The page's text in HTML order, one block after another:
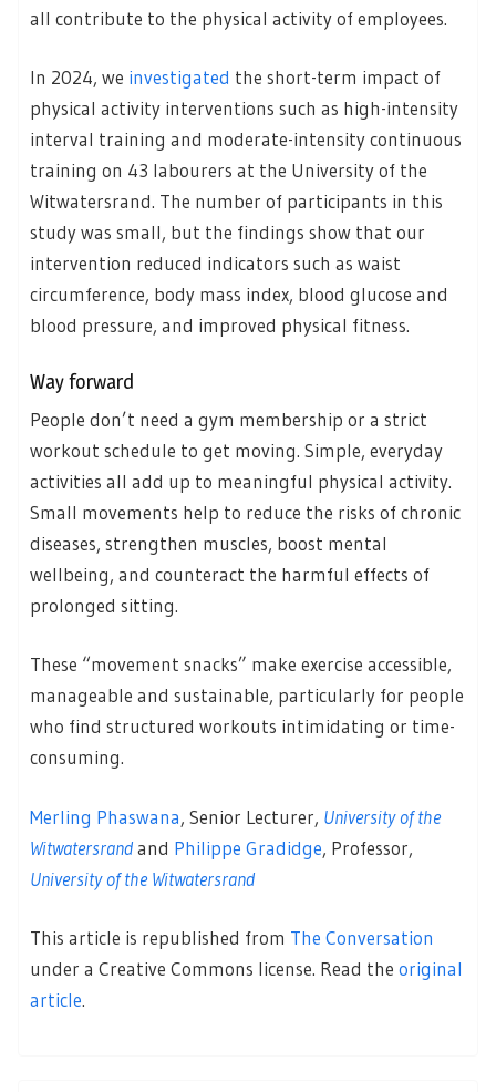
all contribute to the physical activity of employees.
In 2024, we investigated the short-term impact of
physical activity interventions such as high-intensity
interval training and moderate-intensity continuous
training on 43 labourers at the University of the
Witwatersrand. The number of participants in this
study was small, but the findings show that our
intervention reduced indicators such as waist
circumference, body mass index, blood glucose and
blood pressure, and improved physical fitness.
Way forward
People don’t need a gym membership or a strict
workout schedule to get moving. Simple, everyday
activities all add up to meaningful physical activity.
Small movements help to reduce the risks of chronic
diseases, strengthen muscles, boost mental
wellbeing, and counteract the harmful effects of
prolonged sitting.
These “movement snacks” make exercise accessible,
manageable and sustainable, particularly for people
who find structured workouts intimidating or time-
consuming.
Merling Phaswana, Senior Lecturer, University of the
Witwatersrandand Philippe Gradidge, Professor,
University of the Witwatersrand
This article is republished from The Conversation
under a Creative Commons license. Read the original
article.